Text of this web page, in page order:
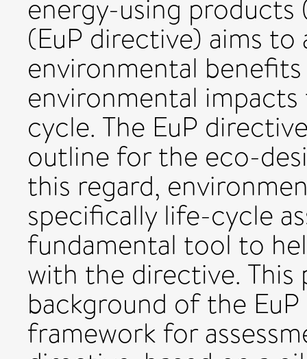
energy-using products
(EuP directive) aims
environmental
environmental
cycle. The EuP
outline for the eco-
this regard,
specifically life-cycle
fundamental tool to
with the directive. This
background of the
framework for